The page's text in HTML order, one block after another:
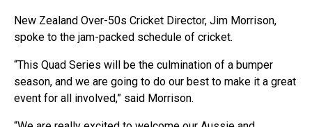
New Zealand Over-50s Cricket Director, Jim Morrison,
spoke to the jam-packed schedule of cricket.
“This Quad Series will be the culmination of a bumper
season, and we are going to do our best to make it a great
event for all involved,” said Morrison.